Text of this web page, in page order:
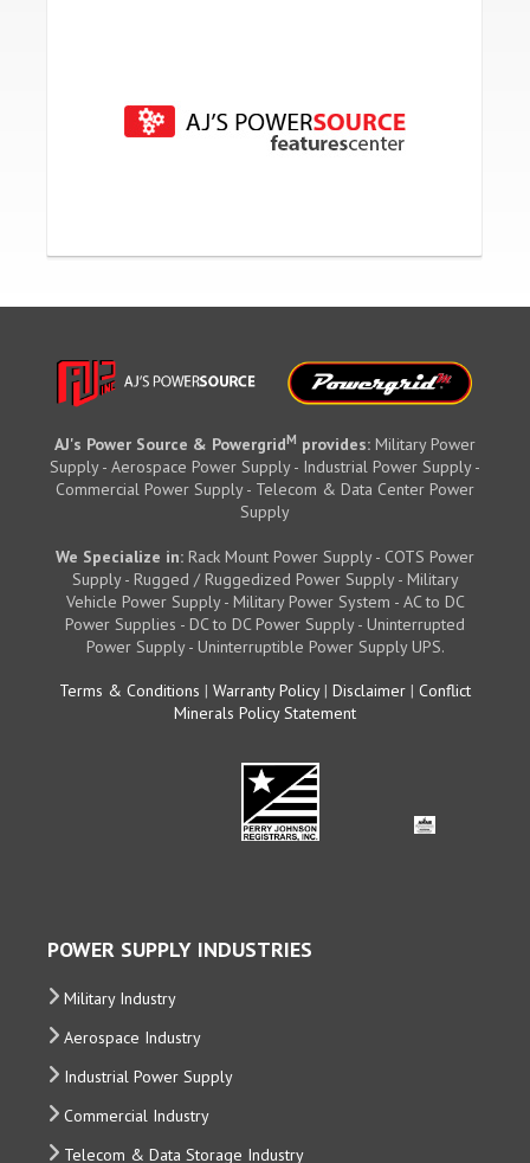
AJ's Power Source & PowergridM provides: Military Power
Supply - Aerospace Power Supply - Industrial Power Supply -
Commercial Power Supply - Telecom & Data Center Power
Supply
We Specialize in: Rack Mount Power Supply - COTS Power
Supply - Rugged / Ruggedized Power Supply - Military
Vehicle Power Supply - Military Power System - AC to DC
Power Supplies - DC to DC Power Supply - Uninterrupted
Power Supply - Uninterruptible Power Supply UPS.
Terms & Conditions | Warranty Policy| Disclaimer | Conflict
Minerals Policy Statement
POWER SUPPLY INDUSTRIES
Military Industry
Aerospace Industry
Industrial Power Supply
Commercial Industry
Telecom & Data Storage Industry